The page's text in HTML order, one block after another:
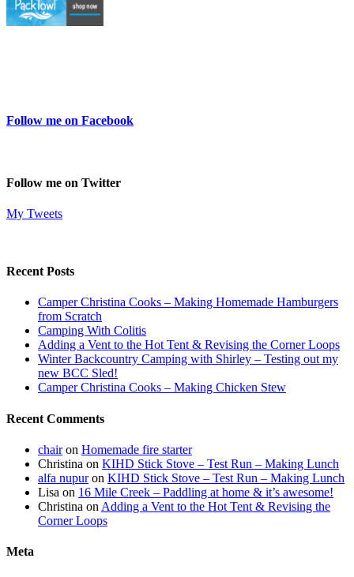
Follow me on Facebook
Follow me on Twitter
My Tweets
Recent Posts
Camper Christina Cooks – Making Homemade Hamburgers
from Scratch
Camping With Colitis
Adding a Vent to the Hot Tent & Revising the Corner Loops
Winter Backcountry Camping with Shirley – Testing out my
new BCC Sled!
Camper Christina Cooks – Making Chicken Stew
Recent Comments
chairon Homemade fire starter
Christina on KIHD Stick Stove – Test Run – Making Lunch
alfa nupuron KIHD Stick Stove – Test Run – Making Lunch
Lisa on 16 Mile Creek – Paddling at home & it’s awesome!
Christina on Adding a Vent to the Hot Tent & Revising the
Corner Loops
Meta